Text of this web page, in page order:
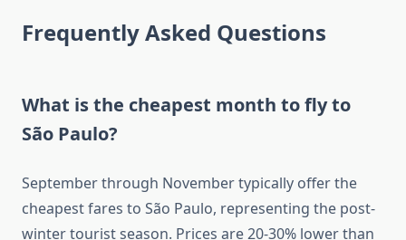
Frequently Asked Questions
What is the cheapest month to fly to
São Paulo?
September through November typically offer the
cheapest fares to São Paulo, representing the post-
winter tourist season. Prices are 20-30% lower than